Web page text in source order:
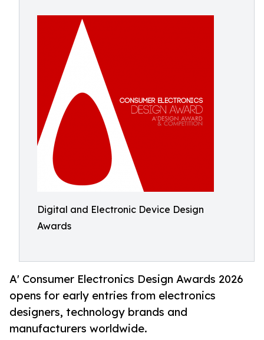
Digital and Electronic Device Design
Awards
A' Consumer Electronics Design Awards 2026
opens for early entries from electronics
designers, technology brands and
manufacturers worldwide.